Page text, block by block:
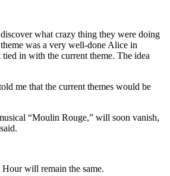
what crazy thing they were doing
was a very well-done Alice in
in with the current theme. The idea
me that the current themes would be
“Moulin Rouge,” will soon vanish,
Hour will remain the same.